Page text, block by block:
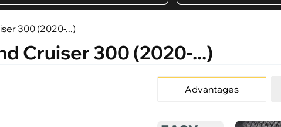
300 (2020-...)
Cruiser 300 (2020-...)
Advantages